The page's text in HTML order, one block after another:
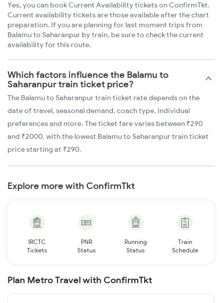
Yes, you can book Current Availability tickets on ConfirmTkt.
Current availability tickets are those available after the chart
preparation. If you are planning for last moment trips from
Balamu to Saharanpur by train, be sure to check the current
availability for this route.
Which factors influence the Balamu to
Saharanpur train ticket price?
The Balamu to Saharanpur train ticket rate depends on the
date of travel, seasonal demand, coach type, individual
preferences and more. The ticket fare varies between ₹290
and ₹2000, with the lowest Balamu to Saharanpur train ticket
price starting at ₹290.
Explore more with ConfirmTkt
IRCTC
Tickets
PNR
Status
Running
Status
Train
Schedule
Plan Metro Travel with ConfirmTkt